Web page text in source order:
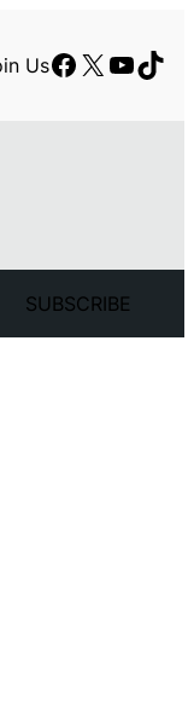
UsFacebook
X
SUBSCRIBE